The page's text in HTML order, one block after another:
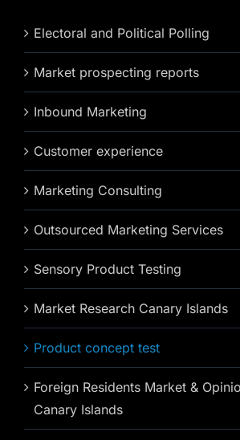
Electoral and Political Polling
Market prospecting reports
Inbound Marketing
Customer experience
Marketing Consulting
Outsourced Marketing Services
Sensory Product Testing
Market Research Canary Islands
Product concept test
Foreign Residents Market &
Canary Islands